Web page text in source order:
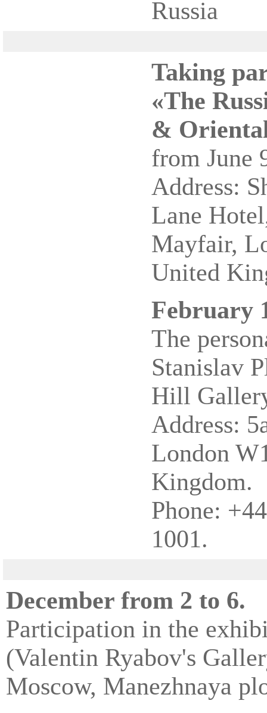
Russia
Taking
«The
&
from June
Address:
Lane
Mayfair,
United
February
The
Stanislav
Hill
Address:
London
Kingdom.
Phone:
1001.
December from 2 to 6.
Participation in the
(Valentin Ryabov's
Moscow, Manezhnaya